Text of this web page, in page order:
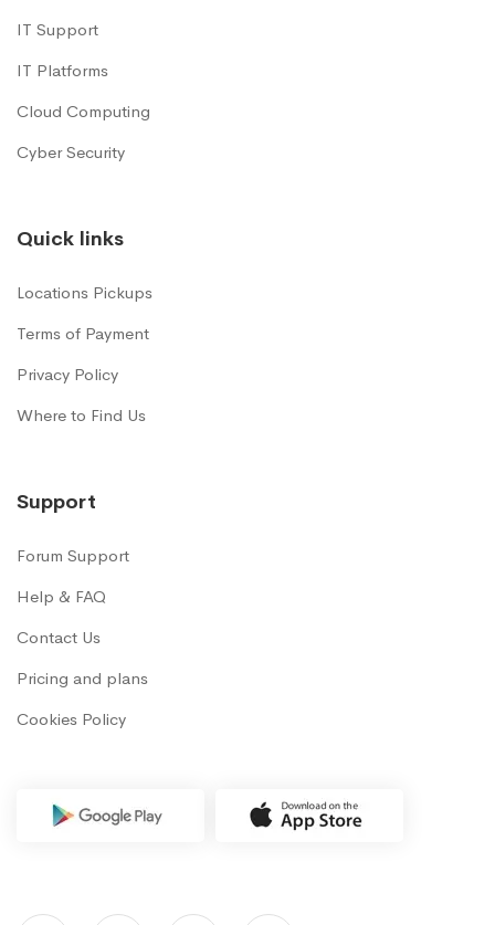
IT Support
IT Platforms
Cloud Computing
Cyber Security
Quick links
Locations Pickups
Terms of Payment
Privacy Policy
Where to Find Us
Support
Forum Support
Help & FAQ
Contact Us
Pricing and plans
Cookies Policy